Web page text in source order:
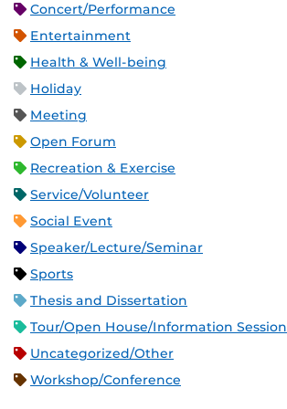
Concert/Performance
Entertainment
Health & Well-being
Holiday
Meeting
Open Forum
Recreation & Exercise
Service/Volunteer
Social Event
Speaker/Lecture/Seminar
Sports
Thesis and Dissertation
Tour/Open House/Information Session
Uncategorized/Other
Workshop/Conference